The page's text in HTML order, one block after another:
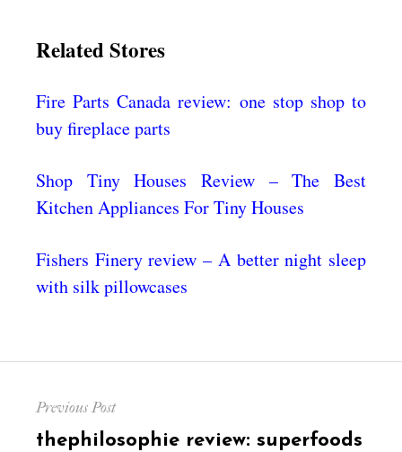
Related Stores
Fire Parts Canada review: one stop shop to
buy fireplace parts
Shop Tiny Houses Review – The Best
Kitchen Appliances For Tiny Houses
Fishers Finery review – A better night sleep
with silk pillowcases
navigation
Previous Post
Previous
thephilosophie review: superfoods